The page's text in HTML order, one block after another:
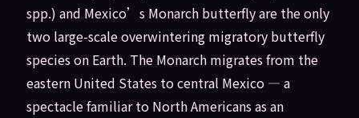
spp.) and Mexico’s Monarch butterfly are the only
two large-scale overwintering migratory butterfly
species on Earth. The Monarch migrates from the
eastern United States to central Mexico — a
spectacle familiar to North Americans as an